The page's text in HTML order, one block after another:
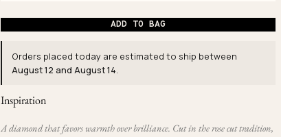
ADD TO BAG
Orders placed today are estimated to ship between
August 12 and August 14.
Inspiration
A diamond that favors warmth over brilliance. Cut in the rose cut tradition,